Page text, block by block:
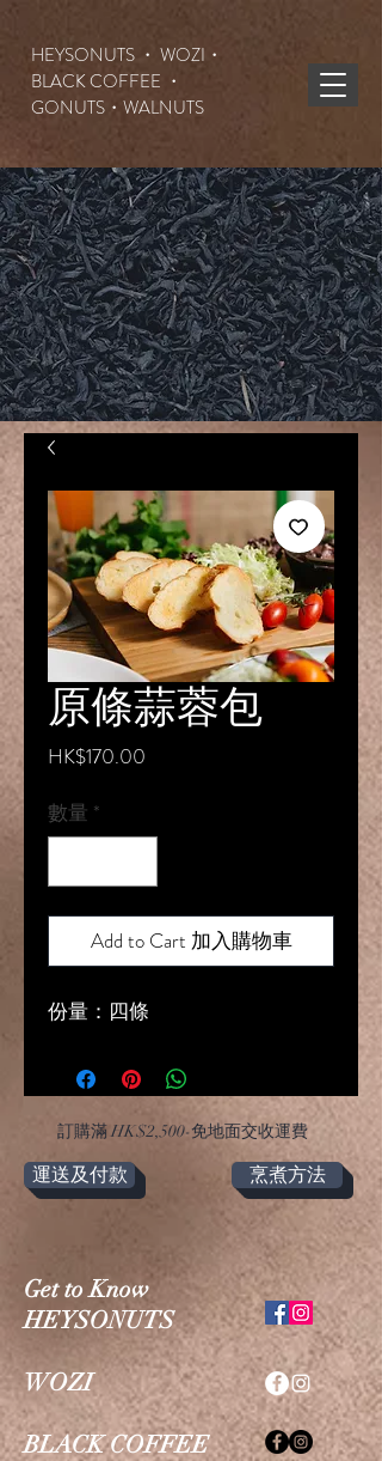
HEYSONUTS ・ WOZI・
BLACK COFFEE ・
GONUTS ・WALNUTS
原條蒜蓉包
HK$170.00
數量 *
Add to Cart 加入購物車
份量：四條
​訂購滿 HK$2,500-免地面交收運費
運送及付款 烹煮方法
Get to Know
HEYSONUTS
WOZI
BLACK COFFEE